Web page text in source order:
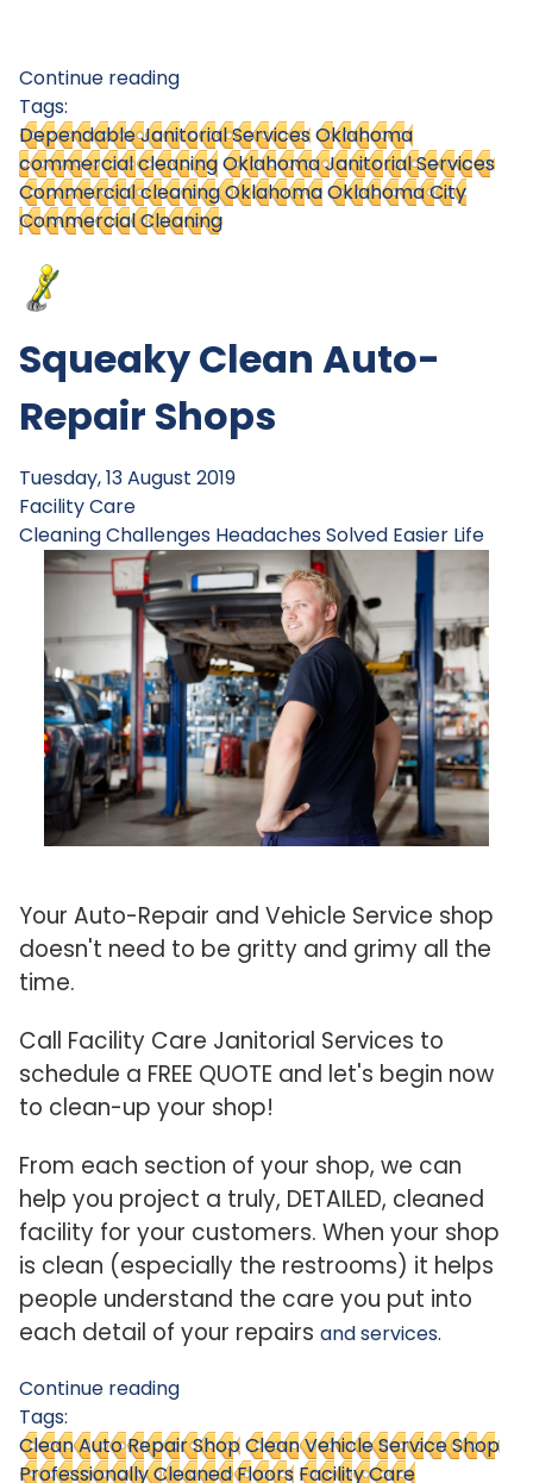
Continue reading
Tags:
Dependable Janitorial ServicesOklahoma
commercial cleaningOklahoma Janitorial Services
Commercial cleaning OklahomaOklahoma City
Commercial Cleaning
Squeaky Clean Auto-
Repair Shops
Tuesday, 13 August 2019
Facility Care
Cleaning Challenges Headaches Solved Easier Life
Your Auto-Repair and Vehicle Service shop
doesn't need to be gritty and grimy all the
time.
Call Facility Care Janitorial Services to
schedule a FREE QUOTE and let's begin now
to clean-up your shop!
From each section of your shop, we can
help you project a truly, DETAILED, cleaned
facility for your customers. When your shop
is clean (especially the restrooms) it helps
people understand the care you put into
each detail of your repairs and services.
Continue reading
Tags:
Clean Auto Repair ShopClean Vehicle Service Shop
Professionally Cleaned Floors Facility Care